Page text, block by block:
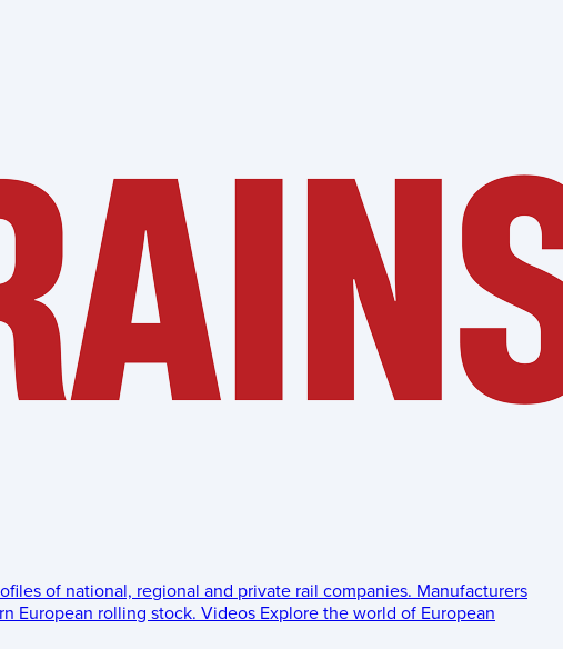
of national, regional and private rail companies. Manufacturers
European rolling stock. Videos Explore the world of European